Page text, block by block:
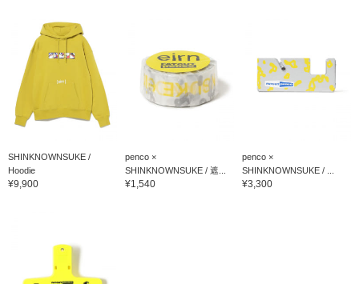
SHINKNOWNSUKE /
Hoodie
¥9,900
penco ×
SHINKNOWNSUKE / 遮...
¥1,540
penco ×
SHINKNOWNSUKE / ...
¥3,300